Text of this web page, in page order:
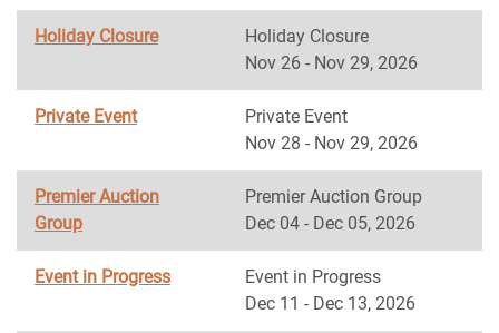
Holiday Closure
Holiday Closure
Nov 26 - Nov 29, 2026
Private Event
Private Event
Nov 28 - Nov 29, 2026
Premier Auction
Group
Premier Auction Group
Dec 04 - Dec 05, 2026
Event in Progress
Event in Progress
Dec 11 - Dec 13, 2026